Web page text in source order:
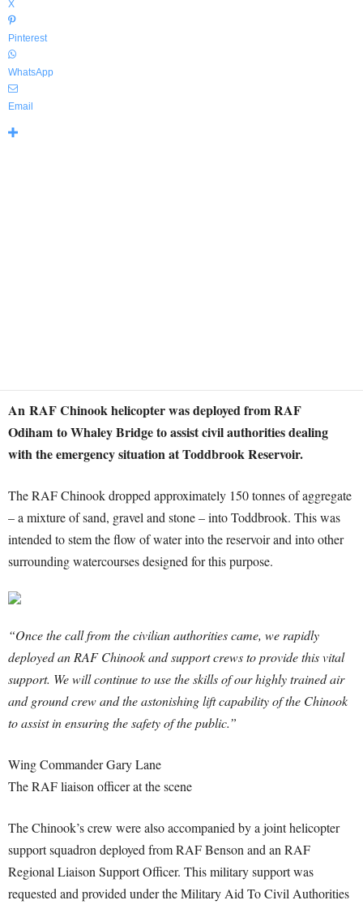
X
Pinterest
WhatsApp
Email
An RAF Chinook helicopter was deployed from RAF
Odiham to Whaley Bridge to assist civil authorities dealing
with the emergency situation at Toddbrook Reservoir.
The RAF Chinook dropped approximately 150 tonnes of aggregate
– a mixture of sand, gravel and stone – into Toddbrook. This was
intended to stem the flow of water into the reservoir and into other
surrounding watercourses designed for this purpose.
“Once the call from the civilian authorities came, we rapidly
deployed an RAF Chinook and support crews to provide this vital
support. We will continue to use the skills of our highly trained air
and ground crew and the astonishing lift capability of the Chinook
to assist in ensuring the safety of the public.”
Wing Commander Gary Lane
The RAF liaison officer at the scene
The Chinook’s crew were also accompanied by a joint helicopter
support squadron deployed from RAF Benson and an RAF
Regional Liaison Support Officer. This military support was
requested and provided under the Military Aid To Civil Authorities